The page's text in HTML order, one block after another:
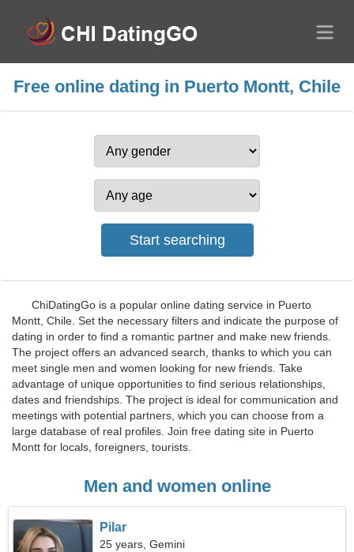
Free online dating in Puerto Montt, Chile
ChiDatingGo is a popular online dating service in Puerto
Montt, Chile. Set the necessary filters and indicate the purpose of
dating in order to find a romantic partner and make new friends.
The project offers an advanced search, thanks to which you can
meet single men and women looking for new friends. Take
advantage of unique opportunities to find serious relationships,
dates and friendships. The project is ideal for communication and
meetings with potential partners, which you can choose from a
large database of real profiles. Join free dating site in Puerto
Montt for locals, foreigners, tourists.
Men and women online
Pilar
25 years, Gemini